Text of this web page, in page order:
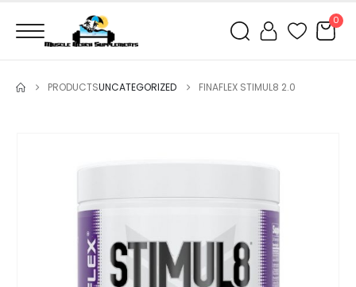
0
PRODUCTSUNCATEGORIZED FINAFLEX STIMUL8 2.0